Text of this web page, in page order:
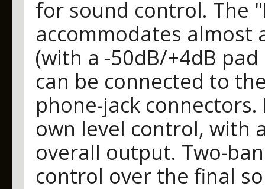
for sound control. The
accommodates
(with a -50dB/+4dB
can be connected to
phone-jack
own level control, with
overall output. Two-
control over the final